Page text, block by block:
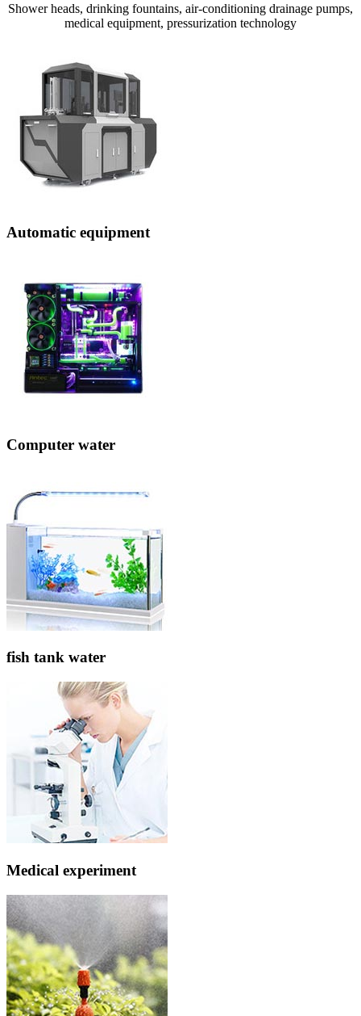
Shower heads, drinking fountains, air-conditioning drainage pumps,
medical equipment, pressurization technology
Automatic equipment
Computer water
fish tank water
Medical experiment